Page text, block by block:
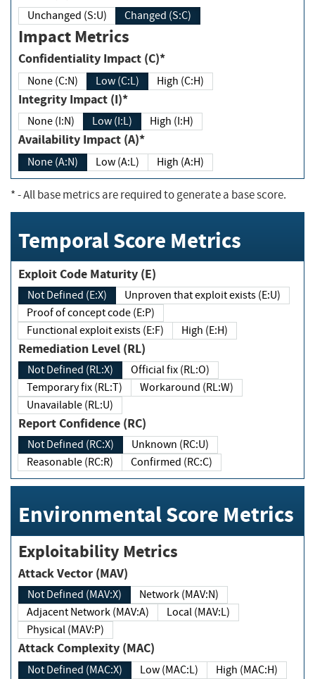
Unchanged (S:U) Changed (S:C)
Impact Metrics
Confidentiality Impact (C)*
None (C:N) Low (C:L) High (C:H)
Integrity Impact (I)*
None (I:N) Low (I:L) High (I:H)
Availability Impact (A)*
None (A:N) Low (A:L) High (A:H)
*- All base metrics are required to generate a base score.
Temporal Score Metrics
Exploit Code Maturity (E)
Not Defined (E:X)
Unproven that exploit exists (E:U)
Proof of concept code (E:P)
Functional exploit exists (E:F)
High (E:H)
Remediation Level (RL)
Not Defined (RL:X)
Official fix (RL:O)
Temporary fix (RL:T)
Workaround (RL:W)
Unavailable (RL:U)
Report Confidence (RC)
Not Defined (RC:X)
Unknown (RC:U)
Reasonable (RC:R)
Confirmed (RC:C)
Environmental Score Metrics
Exploitability Metrics
Attack Vector (MAV)
Not Defined (MAV:X)
Network (MAV:N)
Adjacent Network (MAV:A)
Local (MAV:L)
Physical (MAV:P)
Attack Complexity (MAC)
Not Defined (MAC:X) Low (MAC:L) High (MAC:H)